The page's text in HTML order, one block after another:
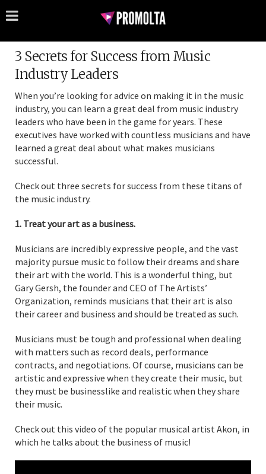
3 Secrets for Success from Music
Industry Leaders
When you’re looking for advice on making it in the music
industry, you can learn a great deal from music industry
leaders who have been in the game for years. These
executives have worked with countless musicians and have
learned a great deal about what makes musicians
successful.
Check out three secrets for success from these titans of
the music industry.
1. Treat your art as a business.
Musicians are incredibly expressive people, and the vast
majority pursue music to follow their dreams and share
their art with the world. This is a wonderful thing, but
Gary Gersh, the founder and CEO of The Artists’
Organization, reminds musicians that their art is also
their career and business and should be treated as such.
Musicians must be tough and professional when dealing
with matters such as record deals, performance
contracts, and negotiations. Of course, musicians can be
artistic and expressive when they create their music, but
they must be businesslike and realistic when they share
their music.
Check out this video of the popular musical artist Akon, in
which he talks about the business of music!